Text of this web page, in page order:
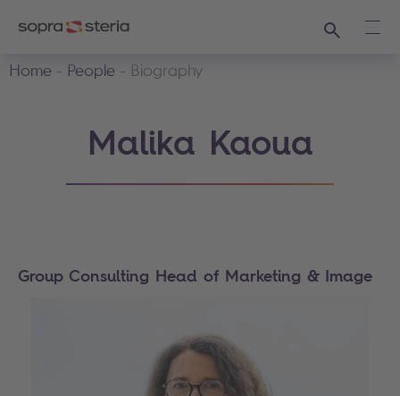
Search
Home
People Biography
Malika Kaoua
Group Consulting Head of Marketing & Image